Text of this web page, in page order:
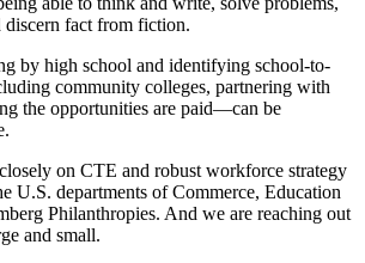
fact from fiction.
by high school and identifying school-to-
community colleges, partnering with
the opportunities are paid—can be
on CTE and robust workforce strategy
U.S. departments of Commerce, Education
Philanthropies. And we are reaching out
and small.